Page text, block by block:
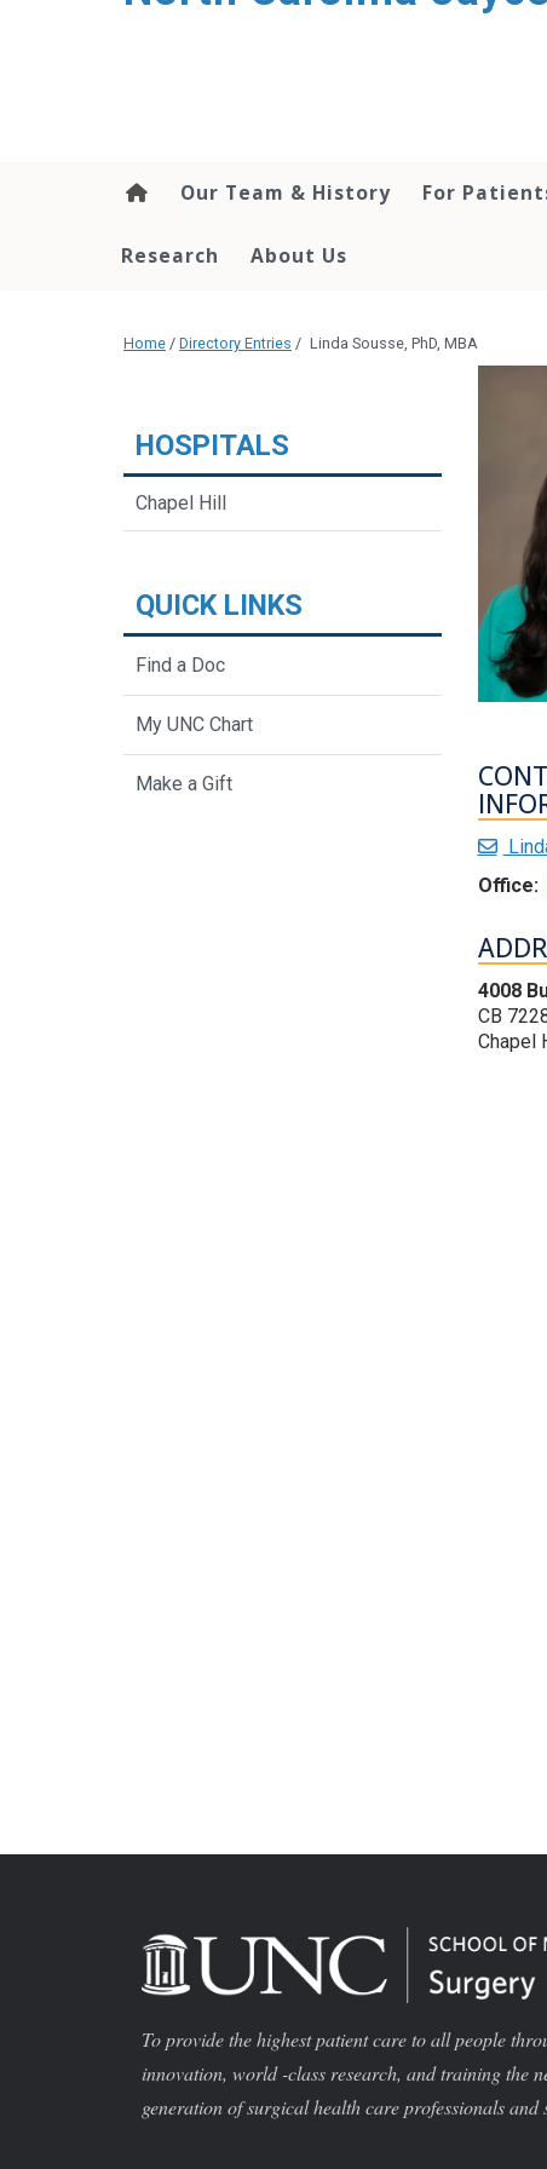
Our Team & History For
Research About Us
Home / Directory Entries / Linda Sousse, PhD, MBA
Office:
4008
CB
Chapel
HOSPITALS
Chapel Hill
QUICK LINKS
Find a Doc
My UNC Chart
Make a Gift
To provide the highest patient care to all people
innovation, world -class research, and training the
generation of surgical health care professionals and